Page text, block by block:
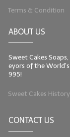
Terms & Condition
ABOUT US
Sweet Cakes
eyors of the World's
995!
Sweet Cakes History
CONTACT US